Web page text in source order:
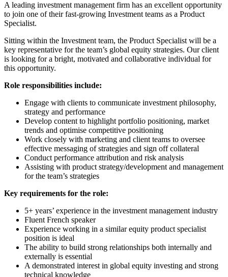
A leading investment management firm has an excellent opportunity
to join one of their fast-growing Investment teams as a Product
Specialist.
Sitting within the Investment team, the Product Specialist will be a
key representative for the team’s global equity strategies. Our client
is looking for a bright, motivated and collaborative individual for
this opportunity.
Role responsibilities include:
Engage with clients to communicate investment philosophy,
strategy and performance
Develop content to highlight portfolio positioning, market
trends and optimise competitive positioning
Work closely with marketing and client teams to oversee
effective messaging of strategies and sign off collateral
Conduct performance attribution and risk analysis
Assisting with product strategy/development and management
for the team’s strategies
Key requirements for the role:
5+ years’ experience in the investment management industry
Fluent French speaker
Experience working in a similar equity product specialist
position is ideal
The ability to build strong relationships both internally and
externally is essential
A demonstrated interest in global equity investing and strong
technical knowledge